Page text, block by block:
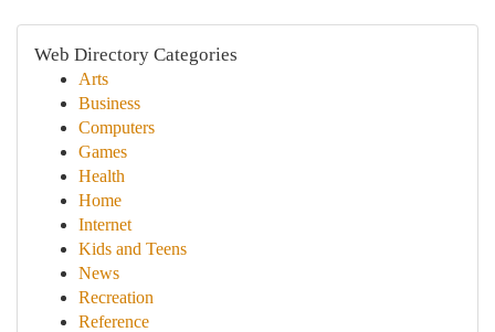
Web Directory Categories
Arts
Business
Computers
Games
Health
Home
Internet
Kids and Teens
News
Recreation
Reference